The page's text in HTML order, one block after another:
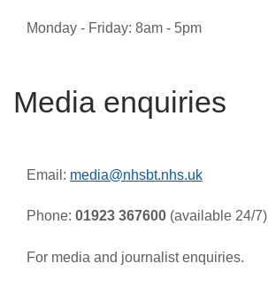
Monday - Friday: 8am - 5pm
Media enquiries
Email: media@nhsbt.nhs.uk
Phone: 01923 367600 (available 24/7)
For media and journalist enquiries.